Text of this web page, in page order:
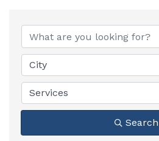
{Directory
City
Services
Search